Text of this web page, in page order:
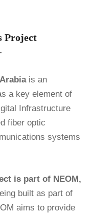
Project
is an
a key element of
Infrastructure
fiber optic
systems
is part of NEOM,
built as part of
aims to provide